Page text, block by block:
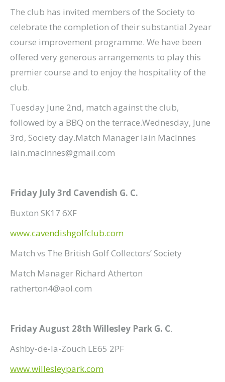
The club has invited members of the Society to
celebrate the completion of their substantial 2year
course improvement programme. We have been
offered very generous arrangements to play this
premier course and to enjoy the hospitality of the
club.
Tuesday June 2nd, match against the club,
followed by a BBQ on the terrace.Wednesday, June
3rd, Society day.Match Manager Iain MacInnes
iain.macinnes@gmail.com
Friday July 3rd Cavendish G. C.
Buxton SK17 6XF
www.cavendishgolfclub.com
Match vs The British Golf Collectors’ Society
Match Manager Richard Atherton
ratherton4@aol.com
Friday August 28th Willesley Park G. C.
Ashby-de-la-Zouch LE65 2PF
www.willesleypark.com